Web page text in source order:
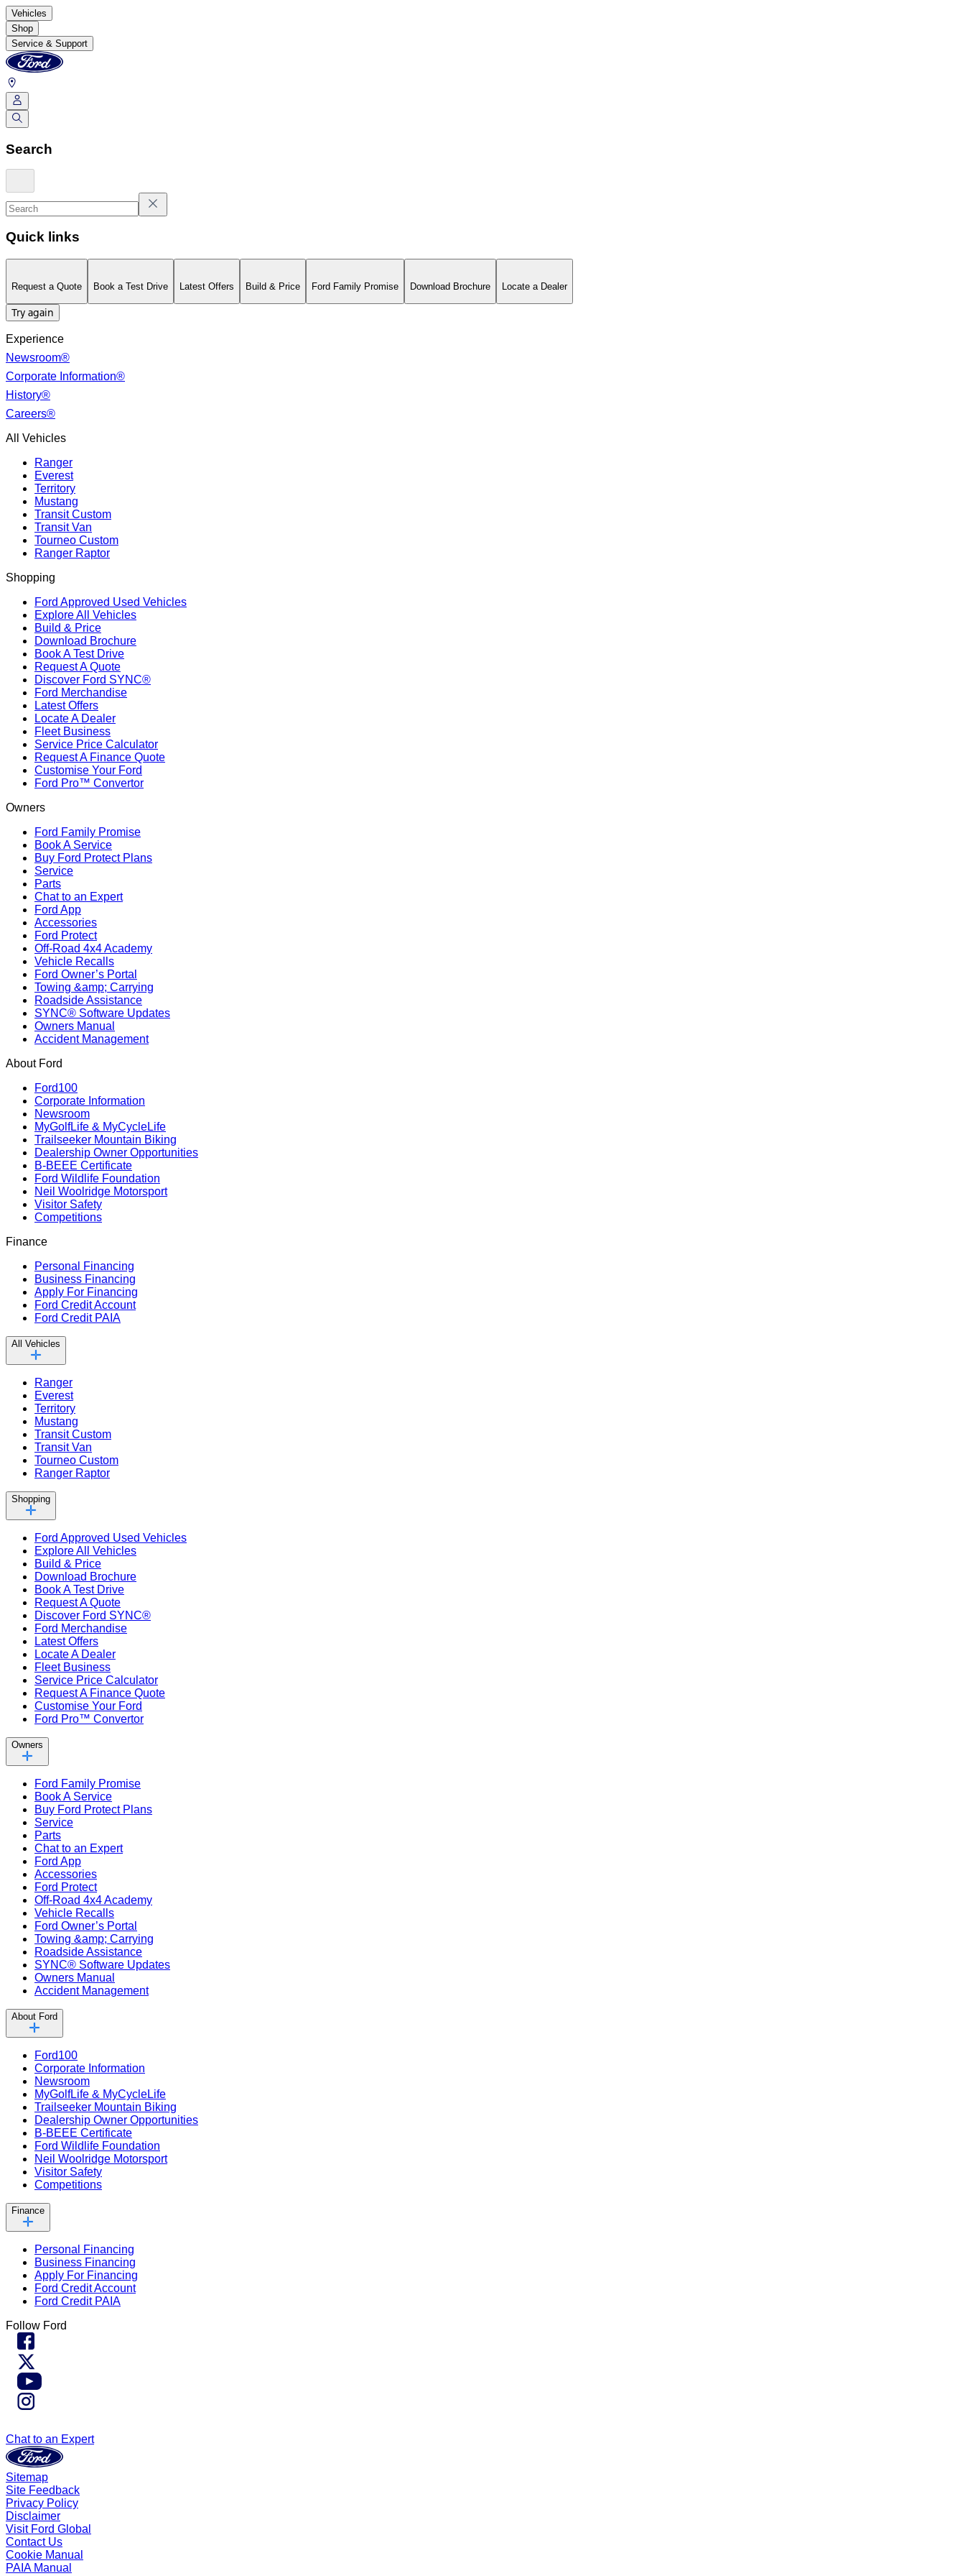
Vehicles
Shop
Service & Support
Search
Quick links
Request a Quote Book a Test Drive Latest Offers Build & Price Ford Family Promise Download Brochure Locate a Dealer
Try again
Experience
Newsroom®
Corporate Information®
History®
Careers®
All Vehicles
Ranger
Everest
Territory
Mustang
Transit Custom
Transit Van
Tourneo Custom
Ranger Raptor
Shopping
Ford Approved Used Vehicles
Explore All Vehicles
Build & Price
Download Brochure
Book A Test Drive
Request A Quote
Discover Ford SYNC®
Ford Merchandise
Latest Offers
Locate A Dealer
Fleet Business
Service Price Calculator
Request A Finance Quote
Customise Your Ford
Ford Pro™ Convertor
Owners
Ford Family Promise
Book A Service
Buy Ford Protect Plans
Service
Parts
Chat to an Expert
Ford App
Accessories
Ford Protect
Off-Road 4x4 Academy
Vehicle Recalls
Ford Owner’s Portal
Towing &amp; Carrying
Roadside Assistance
SYNC® Software Updates
Owners Manual
Accident Management
About Ford
Ford100
Corporate Information
Newsroom
MyGolfLife & MyCycleLife
Trailseeker Mountain Biking
Dealership Owner Opportunities
B-BEEE Certificate
Ford Wildlife Foundation
Neil Woolridge Motorsport
Visitor Safety
Competitions
Finance
Personal Financing
Business Financing
Apply For Financing
Ford Credit Account
Ford Credit PAIA
All Vehicles
Ranger
Everest
Territory
Mustang
Transit Custom
Transit Van
Tourneo Custom
Ranger Raptor
Shopping
Ford Approved Used Vehicles
Explore All Vehicles
Build & Price
Download Brochure
Book A Test Drive
Request A Quote
Discover Ford SYNC®
Ford Merchandise
Latest Offers
Locate A Dealer
Fleet Business
Service Price Calculator
Request A Finance Quote
Customise Your Ford
Ford Pro™ Convertor
Owners
Ford Family Promise
Book A Service
Buy Ford Protect Plans
Service
Parts
Chat to an Expert
Ford App
Accessories
Ford Protect
Off-Road 4x4 Academy
Vehicle Recalls
Ford Owner’s Portal
Towing &amp; Carrying
Roadside Assistance
SYNC® Software Updates
Owners Manual
Accident Management
About Ford
Ford100
Corporate Information
Newsroom
MyGolfLife & MyCycleLife
Trailseeker Mountain Biking
Dealership Owner Opportunities
B-BEEE Certificate
Ford Wildlife Foundation
Neil Woolridge Motorsport
Visitor Safety
Competitions
Finance
Personal Financing
Business Financing
Apply For Financing
Ford Credit Account
Ford Credit PAIA
Follow Ford
Chat to an Expert
Sitemap
Site Feedback
Privacy Policy
Disclaimer
Visit Ford Global
Contact Us
Cookie Manual
PAIA Manual